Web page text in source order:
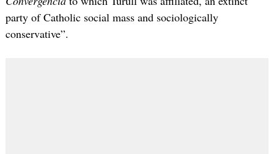
party of Catholic social mass and sociologically
conservative”.